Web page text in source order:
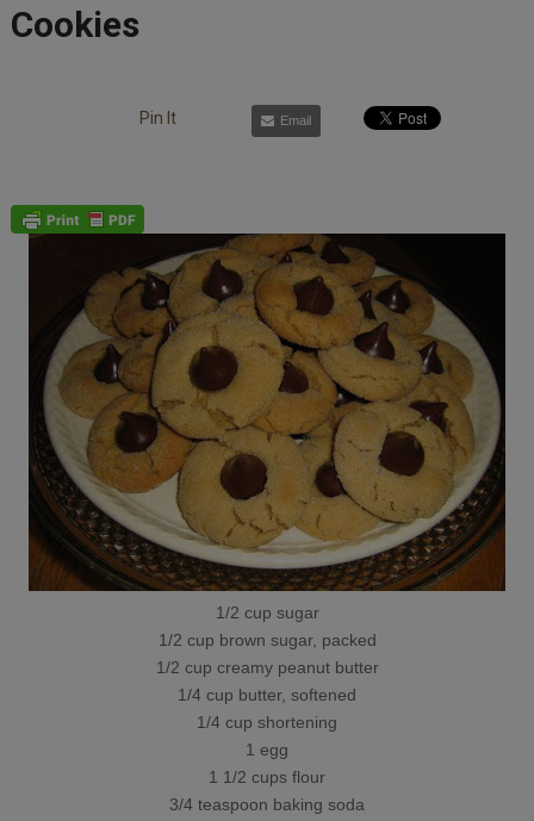
Cookies
Pin It Email
1/2 cup sugar
1/2 cup brown sugar, packed
1/2 cup creamy peanut butter
1/4 cup butter, softened
1/4 cup shortening
1 egg
1 1/2 cups flour
3/4 teaspoon baking soda